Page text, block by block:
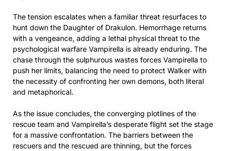
The tension escalates when a familiar threat resurfaces to
hunt down the Daughter of Drakulon. Hemorrhage returns
with a vengeance, adding a lethal physical threat to the
psychological warfare Vampirella is already enduring. The
chase through the sulphurous wastes forces Vampirella to
push her limits, balancing the need to protect Walker with
the necessity of confronting her own demons, both literal
and metaphorical.
As the issue concludes, the converging plotlines of the
rescue team and Vampirella’s desperate flight set the stage
for a massive confrontation. The barriers between the
rescuers and the rescued are thinning, but the forces